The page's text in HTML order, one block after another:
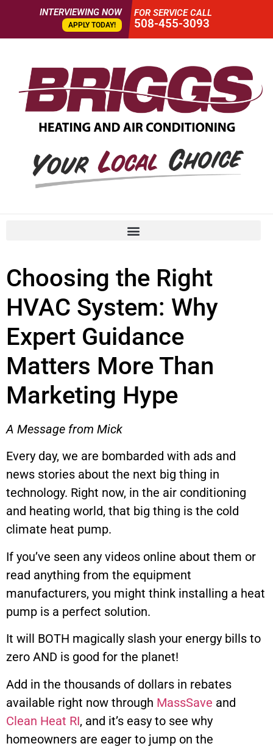
INTERVIEWING NOW
APPLY TODAY!
FOR SERVICE CALL
508-455-3093
Choosing the Right
HVAC System: Why
Expert Guidance
Matters More Than
Marketing Hype
A Message from Mick
Every day, we are bombarded with ads and
news stories about the next big thing in
technology. Right now, in the air conditioning
and heating world, that big thing is the cold
climate heat pump.
If you’ve seen any videos online about them or
read anything from the equipment
manufacturers, you might think installing a heat
pump is a perfect solution.
It will BOTH magically slash your energy bills to
zero AND is good for the planet!
Add in the thousands of dollars in rebates
available right now through MassSave and
Clean Heat RI, and it’s easy to see why
homeowners are eager to jump on the